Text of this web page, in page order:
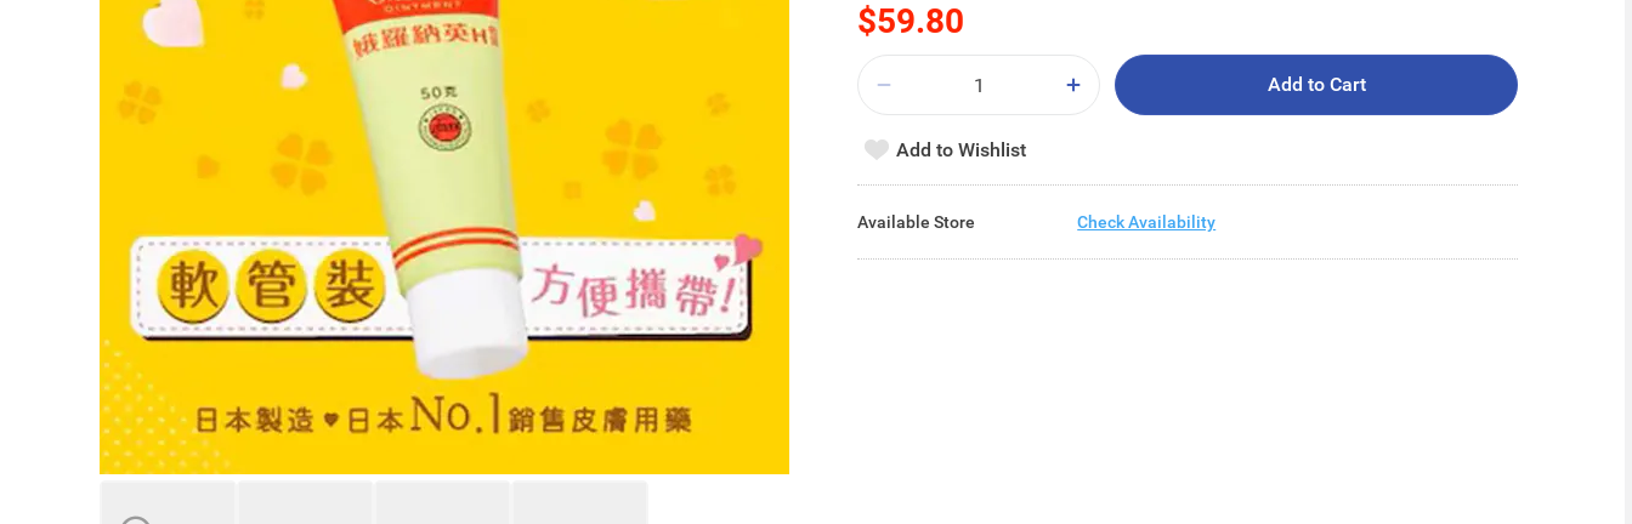
$59.80
Add to Cart
Add to Wishlist
Available Store Check Availability